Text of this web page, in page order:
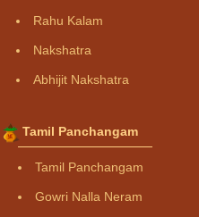
Rahu Kalam
Nakshatra
Abhijit Nakshatra
Tamil Panchangam
Tamil Panchangam
Gowri Nalla Neram